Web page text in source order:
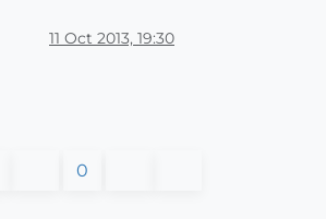
11 Oct 2013, 19:30
0